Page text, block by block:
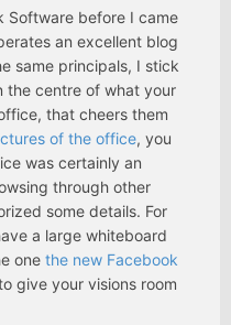
Software before I came
an excellent blog
same principals, I stick
the centre of what your
that cheers them
of the office, you
was certainly an
through other
some details. For
a large whiteboard
one the new Facebook
give your visions room